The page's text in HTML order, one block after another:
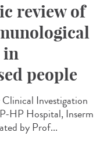
review of
in
people
Investigation
HP Hospital, Inserm
by Prof...